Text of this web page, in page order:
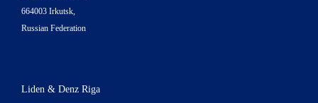
664003 Irkutsk,
Russian Federation
Liden & Denz Riga